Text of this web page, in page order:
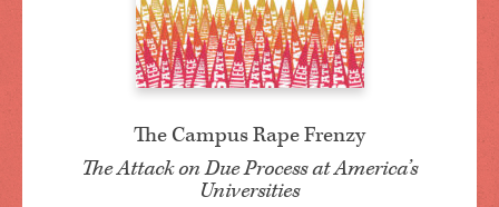
The Campus Rape Frenzy
The Attack on Due Process at America’s
Universities